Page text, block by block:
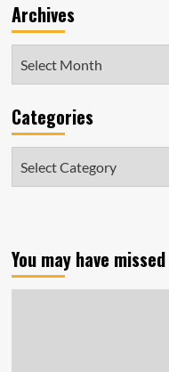
Archives
Categories
You may have missed